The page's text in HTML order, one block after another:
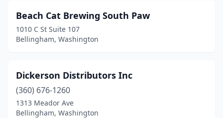
Beach Cat Brewing South Paw
1010 C St Suite 107
Bellingham, Washington
Dickerson Distributors Inc
(360) 676-1260
1313 Meador Ave
Bellingham, Washington